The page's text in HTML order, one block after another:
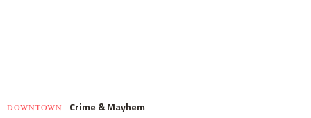
DOWNTOWN Crime & Mayhem